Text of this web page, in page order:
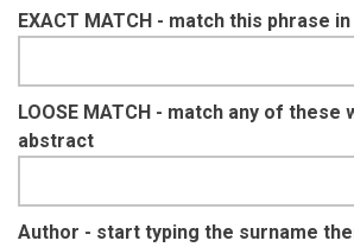
EXACT MATCH - match this phrase
LOOSE MATCH - match any of
abstract
Author - start typing the surname